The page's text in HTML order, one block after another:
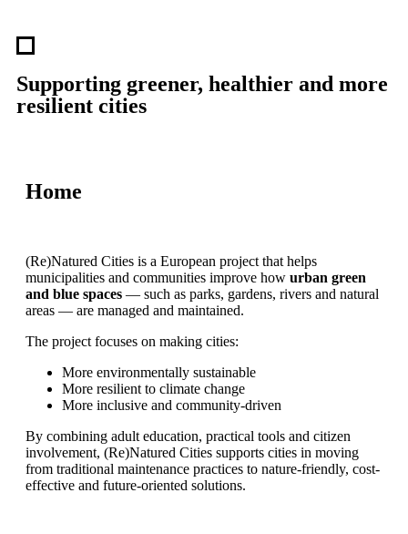
Supporting greener, healthier and more
resilient cities
Home
(Re)Natured Cities is a European project that helps
municipalities and communities improve how urban green
and blue spaces — such as parks, gardens, rivers and natural
areas — are managed and maintained.
The project focuses on making cities:
More environmentally sustainable
More resilient to climate change
More inclusive and community-driven
By combining adult education, practical tools and citizen
involvement, (Re)Natured Cities supports cities in moving
from traditional maintenance practices to nature-friendly, cost-
effective and future-oriented solutions.